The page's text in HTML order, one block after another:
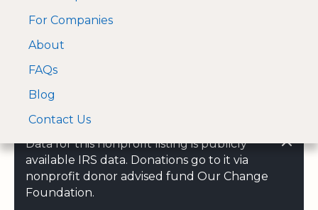
A Visa and Mastercard
approved Financial
For Companies
About
FAQs
Blog
Contact Us
Data for this nonprofit listing is publicly
available IRS data. Donations go to it via
nonprofit donor advised fund Our Change
Foundation.